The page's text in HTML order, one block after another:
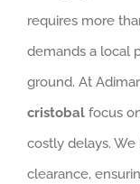
requires more
demands a local
ground. At
cristobal focus
costly delays.
clearance,